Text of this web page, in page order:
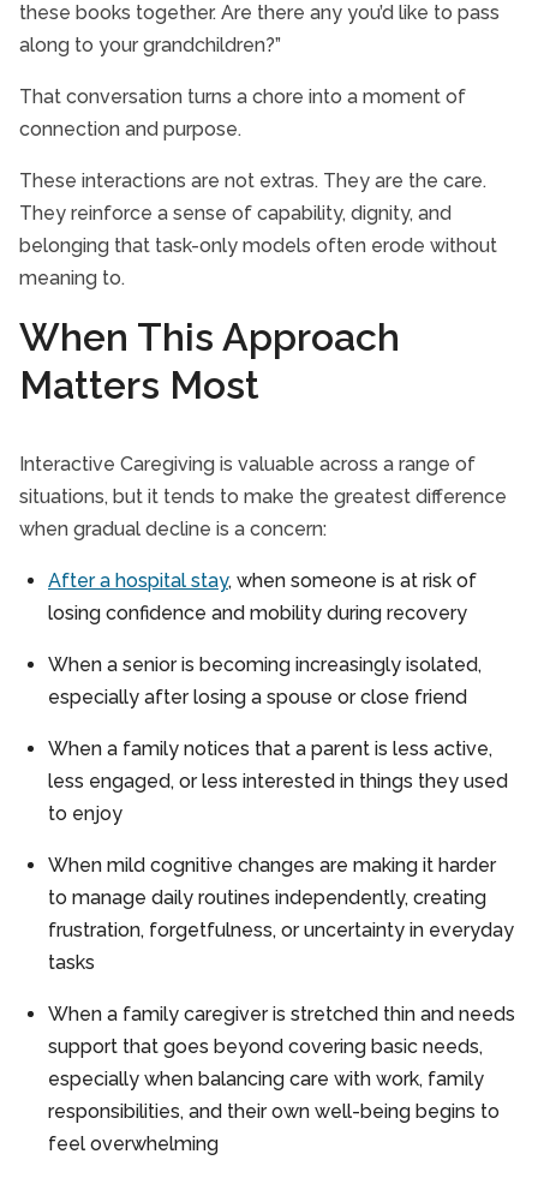
these books together. Are there any you’d like to pass
along to your grandchildren?”
That conversation turns a chore into a moment of
connection and purpose.
These interactions are not extras. They are the care.
They reinforce a sense of capability, dignity, and
belonging that task-only models often erode without
meaning to.
When This Approach
Matters Most
Interactive Caregiving is valuable across a range of
situations, but it tends to make the greatest difference
when gradual decline is a concern:
After a hospital stay, when someone is at risk of
losing confidence and mobility during recovery
When a senior is becoming increasingly isolated,
especially after losing a spouse or close friend
When a family notices that a parent is less active,
less engaged, or less interested in things they used
to enjoy
When mild cognitive changes are making it harder
to manage daily routines independently, creating
frustration, forgetfulness, or uncertainty in everyday
tasks
When a family caregiver is stretched thin and needs
support that goes beyond covering basic needs,
especially when balancing care with work, family
responsibilities, and their own well-being begins to
feel overwhelming